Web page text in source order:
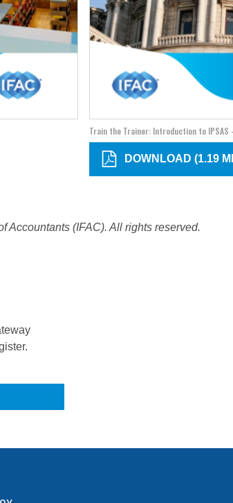
Train the Trainer: Introduction to IPSAS
DOWNLOAD (1.19
Accountants (IFAC). All rights reserved.